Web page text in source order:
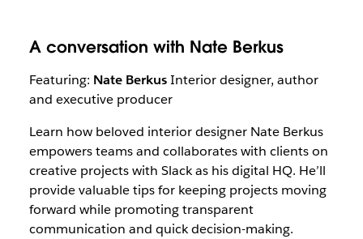
A conversation with Nate Berkus
Featuring: Nate BerkusInterior designer, author
and executive producer
Learn how beloved interior designer Nate Berkus
empowers teams and collaborates with clients on
creative projects with Slack as his digital HQ. He’ll
provide valuable tips for keeping projects moving
forward while promoting transparent
communication and quick decision-making.